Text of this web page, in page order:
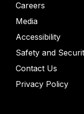
Careers
Media
Accessibility
Safety and
Contact Us
Privacy Policy